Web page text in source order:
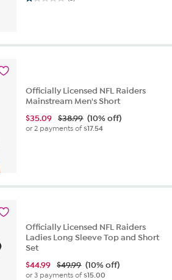
1.0
stars.
Officially Licensed NFL Raiders
Mainstream Men's Short
$35.09 $38.99 (10% off)
or 2 payments of$17.54
Officially Licensed NFL Raiders
Ladies Long Sleeve Top and Short
Set
$44.99 $49.99 (10% off)
or 3 payments of$15.00